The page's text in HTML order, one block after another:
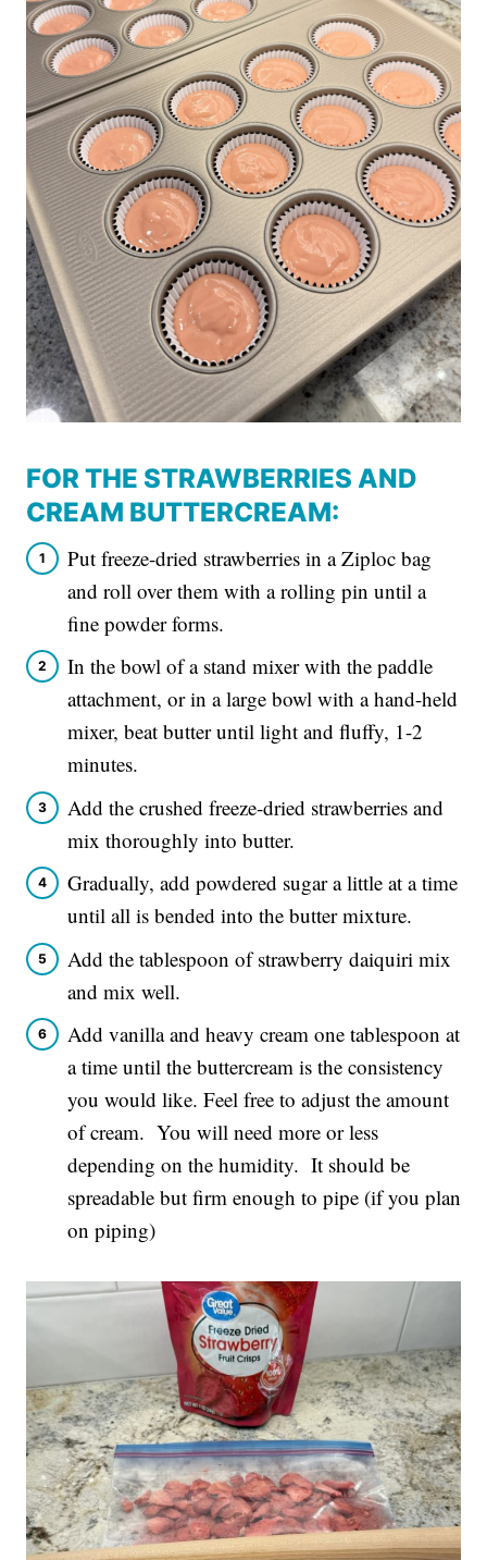
FOR THE STRAWBERRIES AND
CREAM BUTTERCREAM:
Put freeze-dried strawberries in a Ziploc bag
and roll over them with a rolling pin until a
fine powder forms.
In the bowl of a stand mixer with the paddle
attachment, or in a large bowl with a hand-held
mixer, beat butter until light and fluffy, 1-2
minutes.
Add the crushed freeze-dried strawberries and
mix thoroughly into butter.
Gradually, add powdered sugar a little at a time
until all is bended into the butter mixture.
Add the tablespoon of strawberry daiquiri mix
and mix well.
Add vanilla and heavy cream one tablespoon at
a time until the buttercream is the consistency
you would like. Feel free to adjust the amount
of cream. You will need more or less
depending on the humidity. It should be
spreadable but firm enough to pipe (if you plan
on piping)